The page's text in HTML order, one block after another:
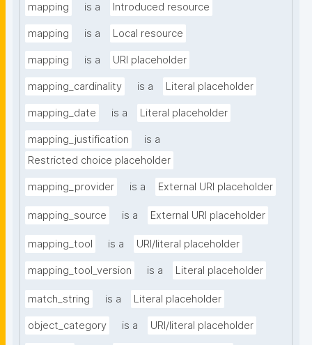
mapping is a Introduced resource
mapping is a Local resource
mapping is a URI placeholder
mapping_cardinality is a Literal placeholder
mapping_date is a Literal placeholder
mapping_justification
is a
Restricted choice placeholder
mapping_provider is a External URI placeholder
mapping_source is a External URI placeholder
mapping_tool is a URI/literal placeholder
mapping_tool_version is a Literal placeholder
match_string is a Literal placeholder
object_category is a URI/literal placeholder